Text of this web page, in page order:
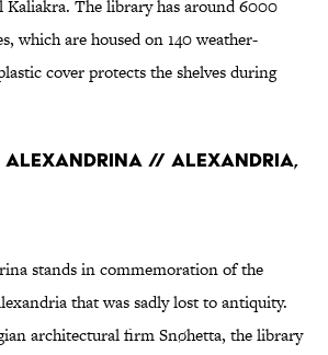
The library has around 6000
which are housed on 140 weather-
cover protects the shelves during
Alexandrina // Alexandria,
stands in commemoration of the
that was sadly lost to antiquity.
architectural firm Snøhetta, the library